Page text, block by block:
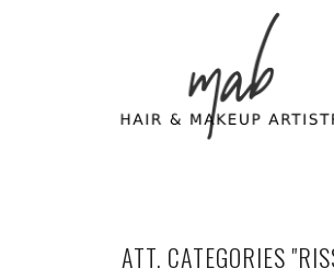
ATT. CATEGORIES